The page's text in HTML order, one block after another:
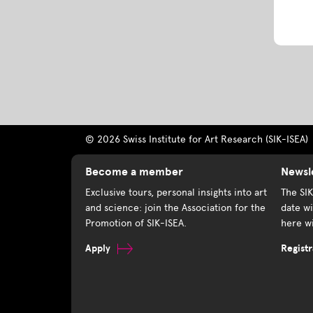
© 2026 Swiss Institute for Art Research (SIK-ISEA)
Become a member
Exclusive tours, personal insights into art
and science: join the Association for the
Promotion of SIK-ISEA.
Apply
The
date
here